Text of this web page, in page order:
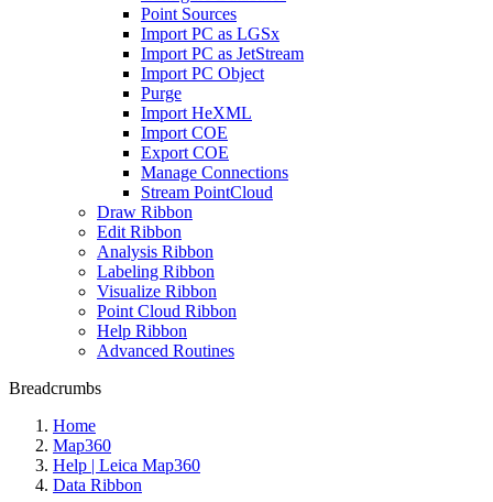
Point Sources
Import PC as LGSx
Import PC as JetStream
Import PC Object
Purge
Import HeXML
Import COE
Export COE
Manage Connections
Stream PointCloud
Draw Ribbon
Edit Ribbon
Analysis Ribbon
Labeling Ribbon
Visualize Ribbon
Point Cloud Ribbon
Help Ribbon
Advanced Routines
Breadcrumbs
Home
Map360
Help | Leica Map360
Data Ribbon